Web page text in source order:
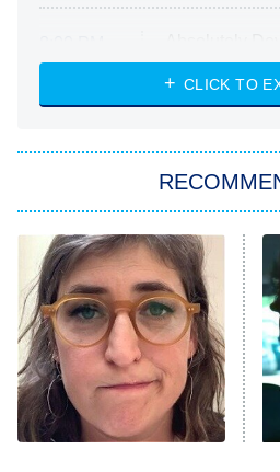
ET
Heart &
She Stole My
11:59 PM
ET
My
READ MORE
CLICK TO